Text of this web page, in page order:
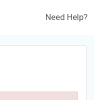
Need Help?